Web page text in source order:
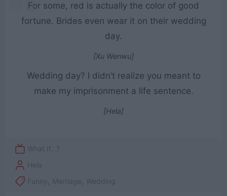
For some, red is actually the color of good
fortune. Brides even wear it on their wedding
day.
[Xu Wenwu]
Wedding day? I didn’t realize you meant to
make my imprisonment a life sentence.
[Hela]
What If...?
Hela
Funny
Marriage Wedding